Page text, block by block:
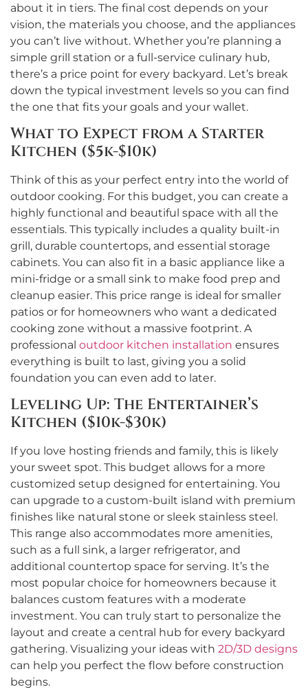
about it in tiers. The final cost depends on your
vision, the materials you choose, and the appliances
you can’t live without. Whether you’re planning a
simple grill station or a full-service culinary hub,
there’s a price point for every backyard. Let’s break
down the typical investment levels so you can find
the one that fits your goals and your wallet.
What to Expect from a Starter
Kitchen ($5k-$10k)
Think of this as your perfect entry into the world of
outdoor cooking. For this budget, you can create a
highly functional and beautiful space with all the
essentials. This typically includes a quality built-in
grill, durable countertops, and essential storage
cabinets. You can also fit in a basic appliance like a
mini-fridge or a small sink to make food prep and
cleanup easier. This price range is ideal for smaller
patios or for homeowners who want a dedicated
cooking zone without a massive footprint. A
professional outdoor kitchen installation ensures
everything is built to last, giving you a solid
foundation you can even add to later.
Leveling Up: The Entertainer’s
Kitchen ($10k-$30k)
If you love hosting friends and family, this is likely
your sweet spot. This budget allows for a more
customized setup designed for entertaining. You
can upgrade to a custom-built island with premium
finishes like natural stone or sleek stainless steel.
This range also accommodates more amenities,
such as a full sink, a larger refrigerator, and
additional countertop space for serving. It’s the
most popular choice for homeowners because it
balances custom features with a moderate
investment. You can truly start to personalize the
layout and create a central hub for every backyard
gathering. Visualizing your ideas with 2D/3D designs
can help you perfect the flow before construction
begins.